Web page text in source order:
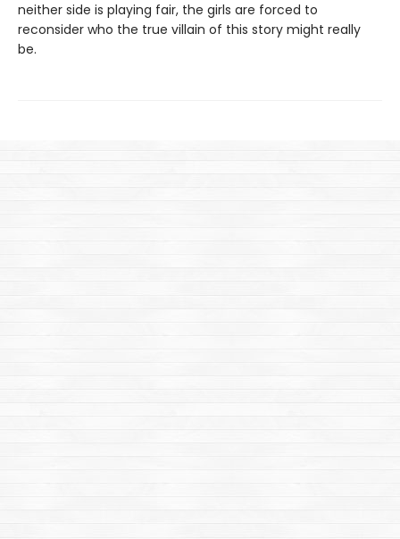
neither side is playing fair, the girls are forced to
reconsider who the true villain of this story might really
be.